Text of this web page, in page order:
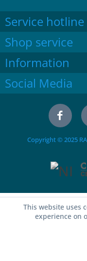
Service hotline
Shop service
Information
Social Media
Copyright © 2025
This website uses
experience on